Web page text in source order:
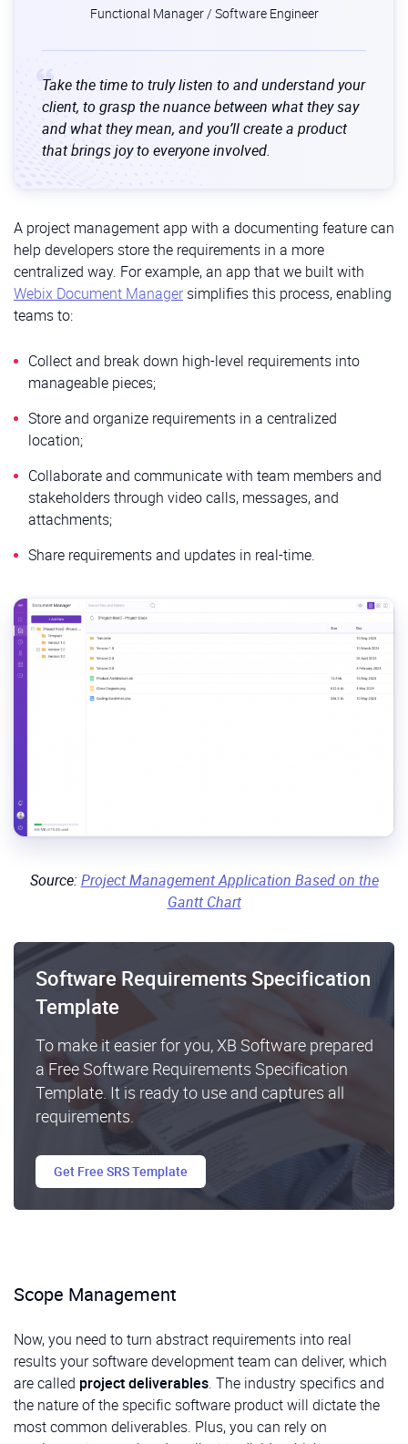
Functional Manager / Software Engineer
Take the time to truly listen to and understand your
client, to grasp the nuance between what they say
and what they mean, and you’ll create a product
that brings joy to everyone involved.
A project management app with a documenting feature can
help developers store the requirements in a more
centralized way. For example, an app that we built with
Webix Document Managersimplifies this process, enabling
teams to:
Collect and break down high-level requirements into
manageable pieces;
Store and organize requirements in a centralized
location;
Collaborate and communicate with team members and
stakeholders through video calls, messages, and
attachments;
Share requirements and updates in real-time.
Source:Project Management Application Based on the
Gantt Chart
Software Requirements Specification
Template
To make it easier for you, XB Software prepared
a Free Software Requirements Specification
Template. It is ready to use and captures all
requirements.
Get Free SRS Template
Scope Management
Now, you need to turn abstract requirements into real
results your software development team can deliver, which
are called project deliverables. The industry specifics and
the nature of the specific software product will dictate the
most common deliverables. Plus, you can rely on